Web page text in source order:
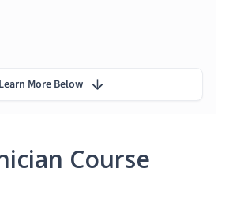
Course
Learn More Below